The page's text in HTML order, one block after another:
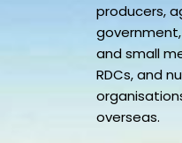
producers,
and small
RDCs, and
overseas.